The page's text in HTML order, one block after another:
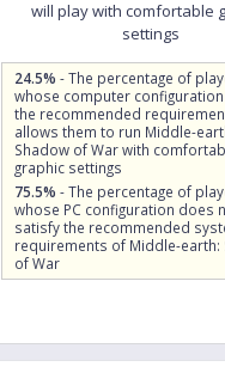
will play with comfortable
settings
24.5% - The percentage of
whose computer
the recommended
allows them to run Middle-
Shadow of War with
graphic settings
75.5% - The percentage of
whose PC configuration does
satisfy the recommended
requirements of Middle-earth:
of War